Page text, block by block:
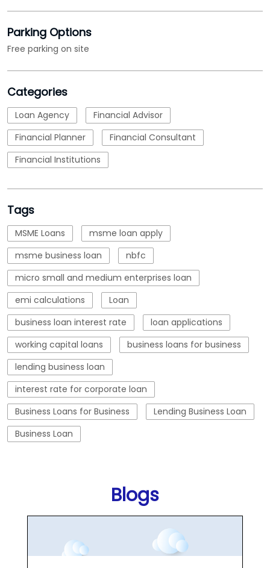
Parking Options
Free parking on site
Categories
Loan Agency
Financial Advisor
Financial Planner
Financial Consultant
Financial Institutions
Tags
MSME Loans
msme loan apply
msme business loan
nbfc
micro small and medium enterprises loan
emi calculations
Loan
business loan interest rate
loan applications
working capital loans
business loans for business
lending business loan
interest rate for corporate loan
Business Loans for Business
Lending Business Loan
Business Loan
Blogs